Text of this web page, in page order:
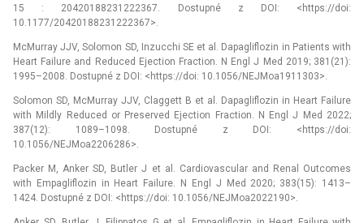
15 : 20420188231222367. Dostupné z DOI: <https://doi:
10.1177/20420188231222367>.
McMurray JJV, Solomon SD, Inzucchi SE et al. Dapagliflozin in Patients with
Heart Failure and Reduced Ejection Fraction. N Engl J Med 2019; 381(21):
1995–2008. Dostupné z DOI: <https://doi: 10.1056/NEJMoa1911303>.
Solomon SD, McMurray JJV, Claggett B et al. Dapagliflozin in Heart Failure
with Mildly Reduced or Preserved Ejection Fraction. N Engl J Med 2022;
387(12): 1089–1098. Dostupné z DOI: <https://doi:
10.1056/NEJMoa2206286>.
Packer M, Anker SD, Butler J et al. Cardiovascular and Renal Outcomes
with Empagliflozin in Heart Failure. N Engl J Med 2020; 383(15): 1413–
1424. Dostupné z DOI: <https://doi: 10.1056/NEJMoa2022190>.